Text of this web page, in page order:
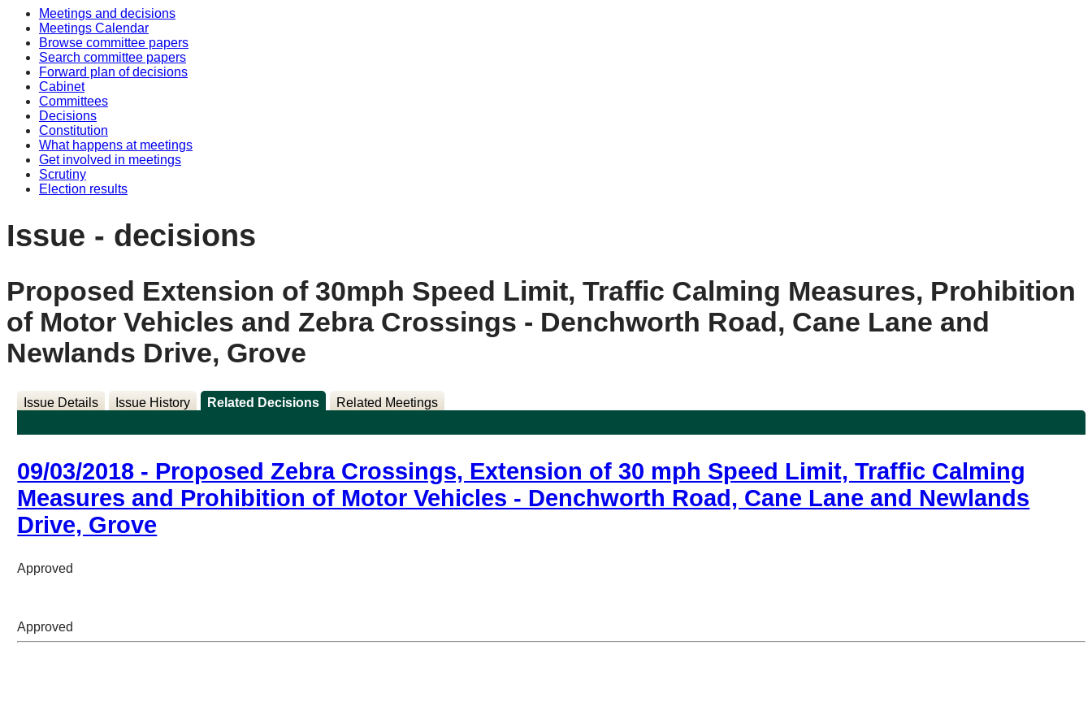
Meetings and decisions
Meetings Calendar
Browse committee papers
Search committee papers
Forward plan of decisions
Cabinet
Committees
Decisions
Constitution
What happens at meetings
Get involved in meetings
Scrutiny
Election results
Issue - decisions
Proposed Extension of 30mph Speed Limit, Traffic Calming Measures, Prohibition
of Motor Vehicles and Zebra Crossings - Denchworth Road, Cane Lane and
Newlands Drive, Grove
Issue Details Issue History Related Decisions Related Meetings
09/03/2018 - Proposed Zebra Crossings, Extension of 30 mph Speed Limit, Traffic Calming
Measures and Prohibition of Motor Vehicles - Denchworth Road, Cane Lane and Newlands
Drive, Grove
Approved
Approved